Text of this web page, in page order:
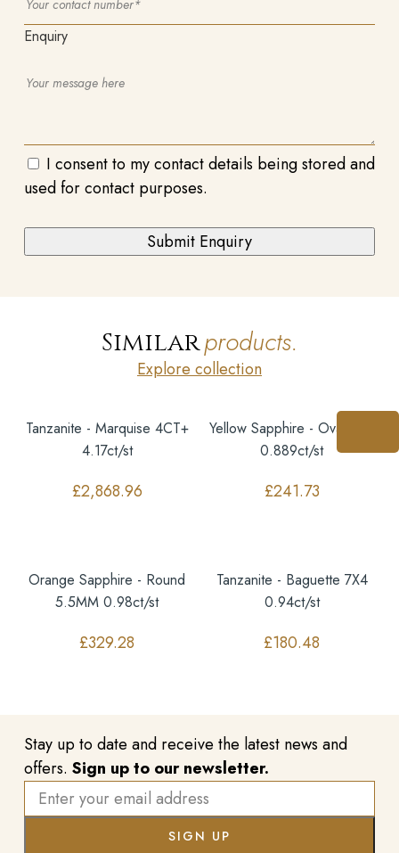
Enquiry
I consent to my contact details being stored and
used for contact purposes.
Similarproducts.
Explore collection
Tanzanite - Marquise 4CT+
4.17ct/st
£2,868.96
Yellow Sapphire - Oval 6X5
0.889ct/st
£241.73
Orange Sapphire - Round
5.5MM 0.98ct/st
£329.28
Tanzanite - Baguette 7X4
0.94ct/st
£180.48
Stay up to date and receive the latest news and
offers. Sign up to our newsletter.